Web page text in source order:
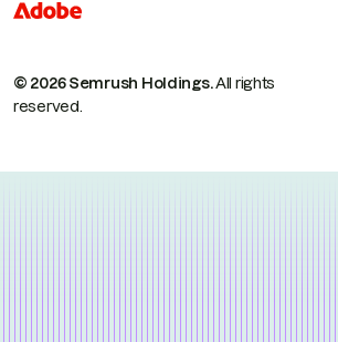
© 2026 Semrush Holdings.All rights
reserved.